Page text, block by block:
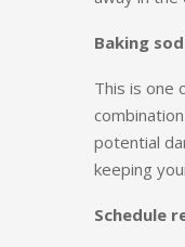
Baking
This is one
potential
keeping
Schedule